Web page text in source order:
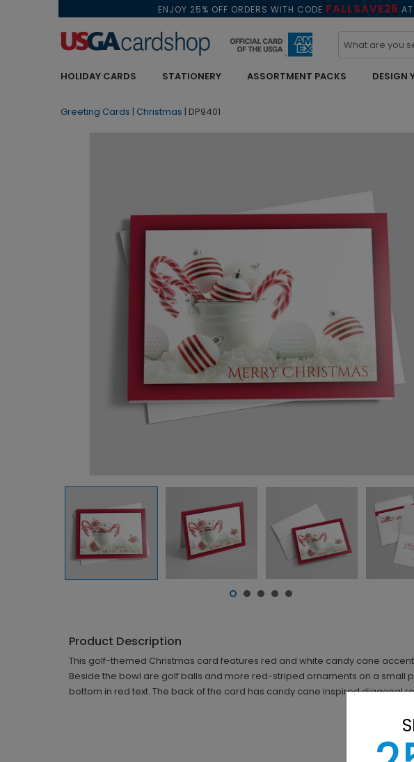
ENJOY 25% OFF ORDERS WITH CODE FALLSAVE26
HOLIDAY CARDS STATIONERY ASSORTMENT PACKS DESIGN
Greeting Cards | Christmas | DP9401
Product Description
This golf-themed Christmas card features red and white candy cane
Beside the bowl are golf balls and more red-striped ornaments on a small
bottom in red text. The back of the card has candy cane inspired diagonal